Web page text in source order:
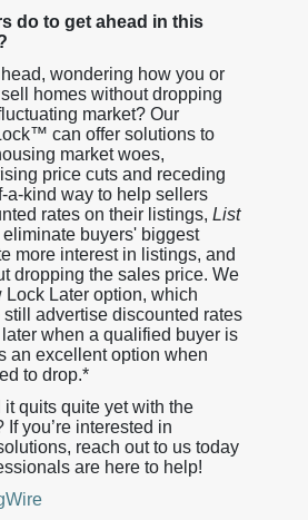
do to get ahead in this
wondering how you or
homes without dropping
market? Our
can offer solutions to
market woes,
price cuts and receding
a-kind way to help sellers
rates on their listings, List
buyers' biggest
more interest in listings, and
dropping the sales price. We
Lock Later option, which
advertise discounted rates
when a qualified buyer is
an excellent option when
to drop.*
it quits quite yet with the
If you’re interested in
reach out to us today
are here to help!